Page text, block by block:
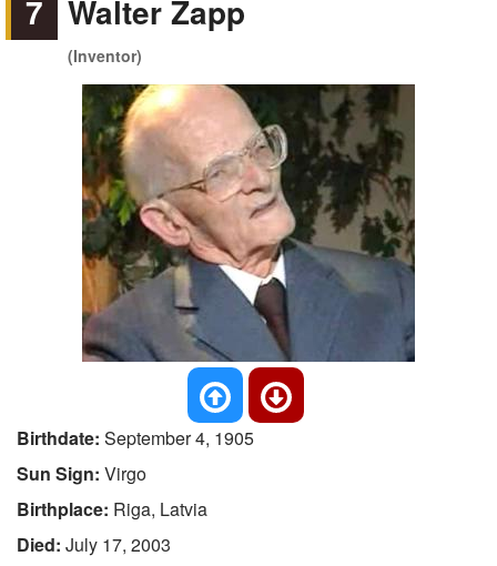
7 Walter Zapp
(Inventor)
Birthdate: September 4, 1905
Sun Sign: Virgo
Birthplace: Riga, Latvia
Died: July 17, 2003